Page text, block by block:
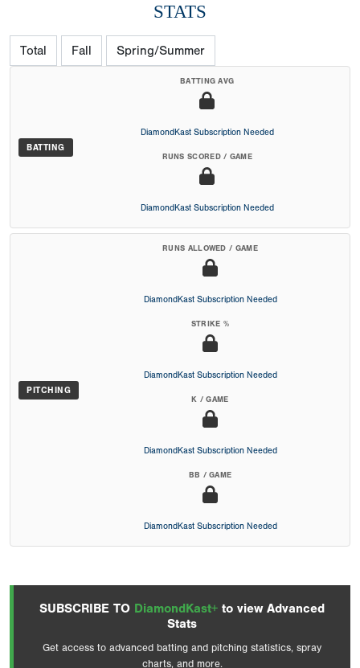
STATS
Total Fall Spring/Summer
BATTING
BATTING AVG
DiamondKast Subscription Needed
RUNS SCORED / GAME
DiamondKast Subscription Needed
PITCHING
RUNS ALLOWED / GAME
DiamondKast Subscription Needed
STRIKE %
DiamondKast Subscription Needed
K / GAME
DiamondKast Subscription Needed
BB / GAME
DiamondKast Subscription Needed
SUBSCRIBE TO DiamondKast+ to view Advanced
Stats
Get access to advanced batting and pitching statistics, spray
charts, and more.